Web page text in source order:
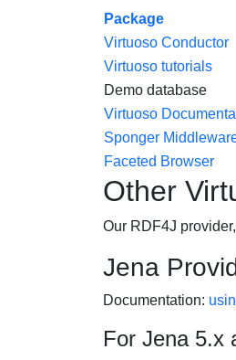
Package
Virtuoso Conductor
Virtuoso tutorials
Demo database
Virtuoso
Sponger
Faceted Browser
Other
Our RDF4J
Jena
Documentation:
For Jena 5.x